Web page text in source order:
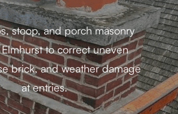
stoop, and porch masonry
to correct uneven
brick, and weather damage
at entries.